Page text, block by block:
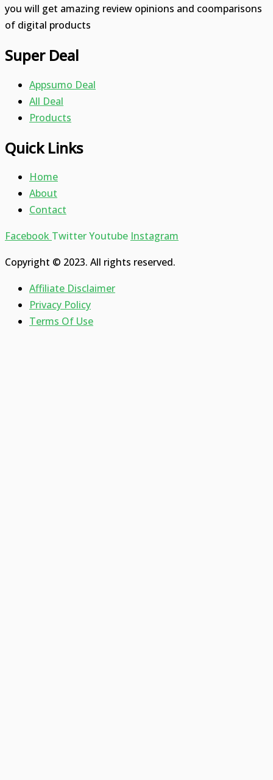
you will get amazing review opinions and coomparisons
of digital products
Super Deal
Appsumo Deal
All Deal
Products
Quick Links
Home
About
Contact
Facebook TwitterYoutube Instagram
Copyright © 2023. All rights reserved.
Affiliate Disclaimer
Privacy Policy
Terms Of Use